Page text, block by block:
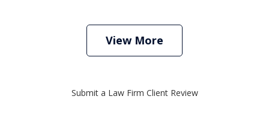
View More
Submit a Law Firm Client Review